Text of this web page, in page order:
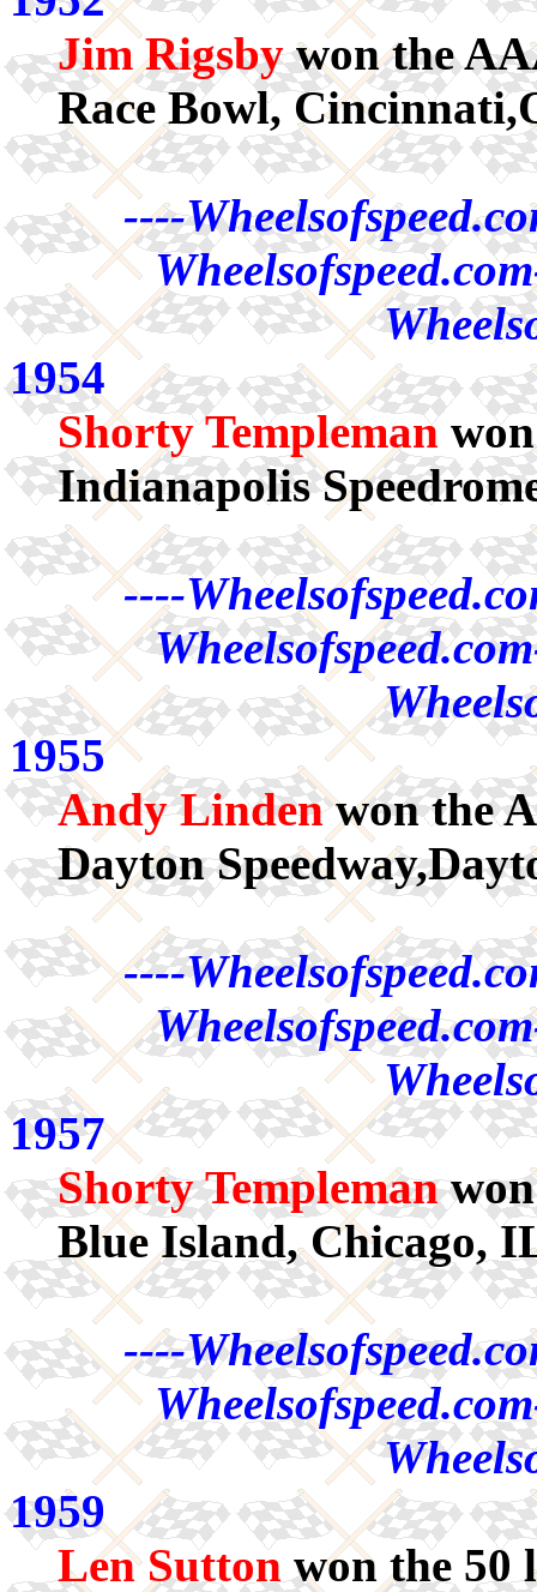
Jim Rigsbywon the
Race Bowl,
----
1954
Shorty Templemanwon
Indianapolis
----
1955
Andy Lindenwon the
Dayton
----
1957
Shorty Templemanwon
Blue Island, Chicago,
----
1959
Len Sutton won the 50